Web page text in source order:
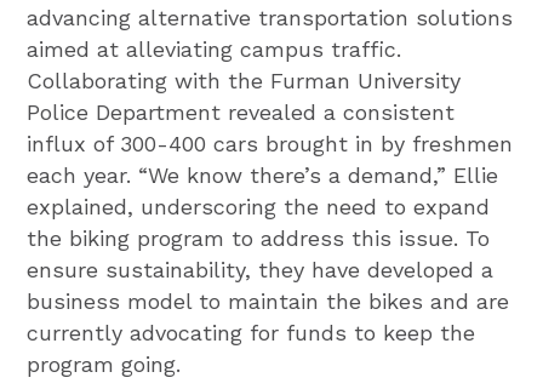
advancing alternative transportation solutions
aimed at alleviating campus traffic.
Collaborating with the Furman University
Police Department revealed a consistent
influx of 300-400 cars brought in by freshmen
each year. “We know there’s a demand,” Ellie
explained, underscoring the need to expand
the biking program to address this issue. To
ensure sustainability, they have developed a
business model to maintain the bikes and are
currently advocating for funds to keep the
program going.